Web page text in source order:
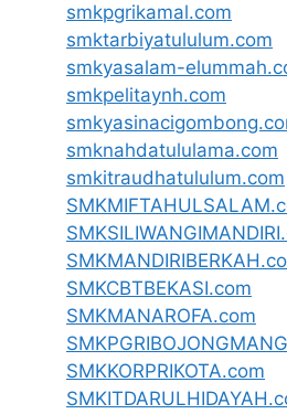
smkpgrikamal.com
smktarbiyatululum.com
smkyasalam-
smkpelitaynh.com
smknahdatululama.com
smkitraudhatululum.com
SMKCBTBEKASI.com
SMKMANAROFA.com
SMKKORPRIKOTA.com